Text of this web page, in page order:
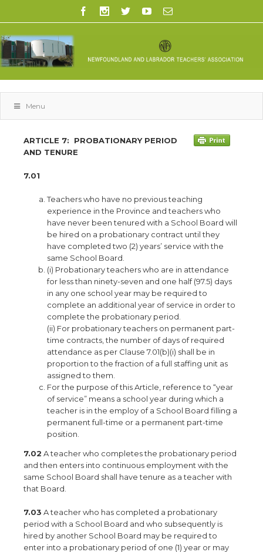
Menu
ARTICLE 7:
PROBATIONARY PERIOD
AND TENURE
7.01
Teachers who have no previous teaching
experience in the Province and teachers who
have never been tenured with a School Board will
be hired on a probationary contract until they
have completed two (2) years’ service with the
same School Board.
(i) Probationary teachers who are in attendance
for less than ninety-seven and one half (97.5) days
in any one school year may be required to
complete an additional year of service in order to
complete the probationary period.
(ii) For probationary teachers on permanent part-
time contracts, the number of days of required
attendance as per Clause 7.01(b)(i) shall be in
proportion to the fraction of a full staffing unit as
assigned to them.
For the purpose of this Article, reference to “year
of service” means a school year during which a
teacher is in the employ of a School Board filling a
permanent full-time or a permanent part-time
position.
7.02 A teacher who completes the probationary period
and then enters into continuous employment with the
same School Board shall have tenure as a teacher with
that Board.
7.03 A teacher who has completed a probationary
period with a School Board and who subsequently is
hired by another School Board may be required to
enter into a probationary period of one (1) year or may